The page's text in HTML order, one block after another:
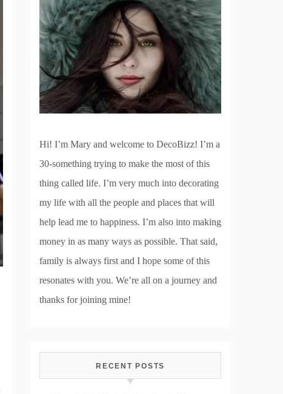
Hi! I’m Mary and welcome to DecoBizz! I’m a
30-something trying to make the most of this
thing called life. I’m very much into decorating
my life with all the people and places that will
help lead me to happiness. I’m also into making
money in as many ways as possible. That said,
family is always first and I hope some of this
resonates with you. We’re all on a journey and
thanks for joining mine!
RECENT POSTS